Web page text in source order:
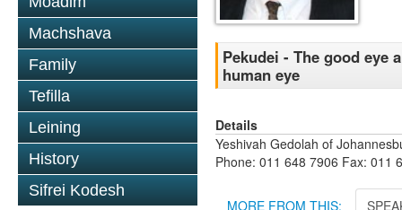
Machshava
Family
Tefilla
Leining
History
Sifrei Kodesh
Pekudei - The good eye
human eye
Details
Yeshivah Gedolah of
Phone: 011 648 7906 Fax: 011
MORE FROM THIS: